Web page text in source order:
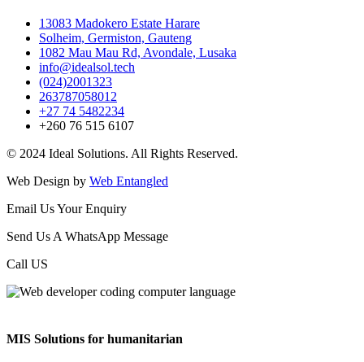
13083 Madokero Estate Harare
Solheim, Germiston, Gauteng
1082 Mau Mau Rd, Avondale, Lusaka
info@idealsol.tech
(024)2001323
263787058012
+27 74 5482234
+260 76 515 6107
© 2024 Ideal Solutions. All Rights Reserved.
Web Design by Web Entangled
Email Us Your Enquiry
Send Us A WhatsApp Message
Call US
MIS Solutions for humanitarian